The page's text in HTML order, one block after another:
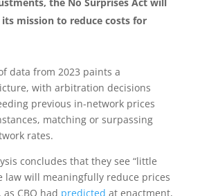
mission to reduce costs for
data from 2023 paints a
with arbitration decisions
previous in-network prices
matching or surpassing
rates.
concludes that they see “little
law will meaningfully reduce prices
CBO had predicted at enactment,